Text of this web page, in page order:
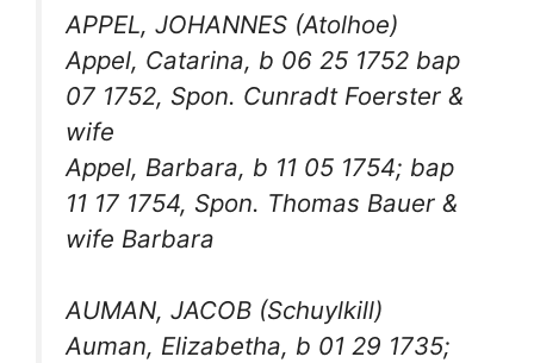
APPEL, JOHANNES (Atolhoe)
Appel, Catarina, b 06 25 1752 bap
07 1752, Spon. Cunradt Foerster &
wife
Appel, Barbara, b 11 05 1754; bap
11 17 1754, Spon. Thomas Bauer &
wife Barbara
AUMAN, JACOB (Schuylkill)
Auman, Elizabetha, b 01 29 1735;